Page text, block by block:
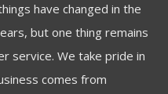
have changed in the
but one thing remains
service. We take pride in
comes from